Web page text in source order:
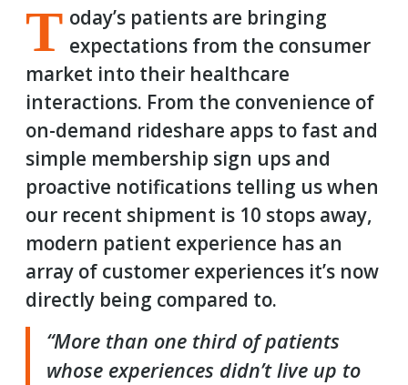
T oday’s patients are bringing
expectations from the consumer
market into their healthcare
interactions. From the convenience of
on-demand rideshare apps to fast and
simple membership sign ups and
proactive notifications telling us when
our recent shipment is 10 stops away,
modern patient experience has an
array of customer experiences it’s now
directly being compared to.
“More than one third of patients
whose experiences didn’t live up to